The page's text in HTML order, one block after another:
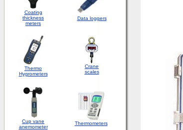
Coating
thickness
meters
Data loggers
Thermo
Hygrometers
Crane
scales
Cup vane
anemometer
Thermometers